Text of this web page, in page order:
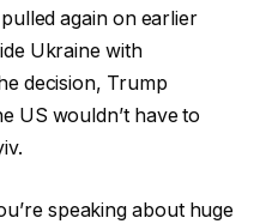
again on earlier
Ukraine with
decision, Trump
US wouldn’t have to
speaking about huge